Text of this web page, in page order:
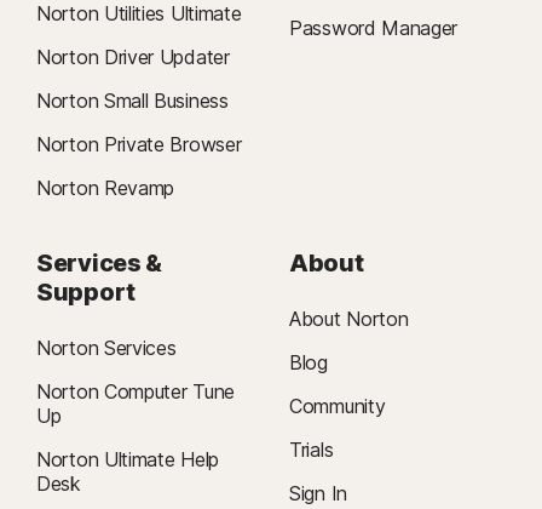
Norton Utilities Ultimate
Norton Driver Updater
Norton Small Business
Norton Private Browser
Norton Revamp
Password Manager
Services &
Support
Norton Services
Norton Computer Tune
Up
Norton Ultimate Help
Desk
About
About Norton
Blog
Community
Trials
Sign In